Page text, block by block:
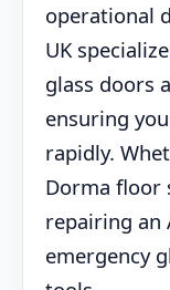
operational
UK
glass doors
ensuring
rapidly.
Dorma floor
repairing an
emergency